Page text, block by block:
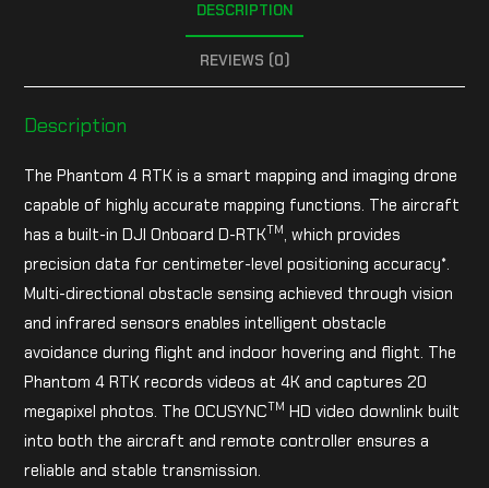
DESCRIPTION
REVIEWS (0)
Description
The Phantom 4 RTK is a smart mapping and imaging drone
capable of highly accurate mapping functions. The aircraft
has a built-in DJI Onboard D-RTKTM, which provides
precision data for centimeter-level positioning accuracy*.
Multi-directional obstacle sensing achieved through vision
and infrared sensors enables intelligent obstacle
avoidance during flight and indoor hovering and flight. The
Phantom 4 RTK records videos at 4K and captures 20
megapixel photos. The OCUSYNCTM HD video downlink built
into both the aircraft and remote controller ensures a
reliable and stable transmission.